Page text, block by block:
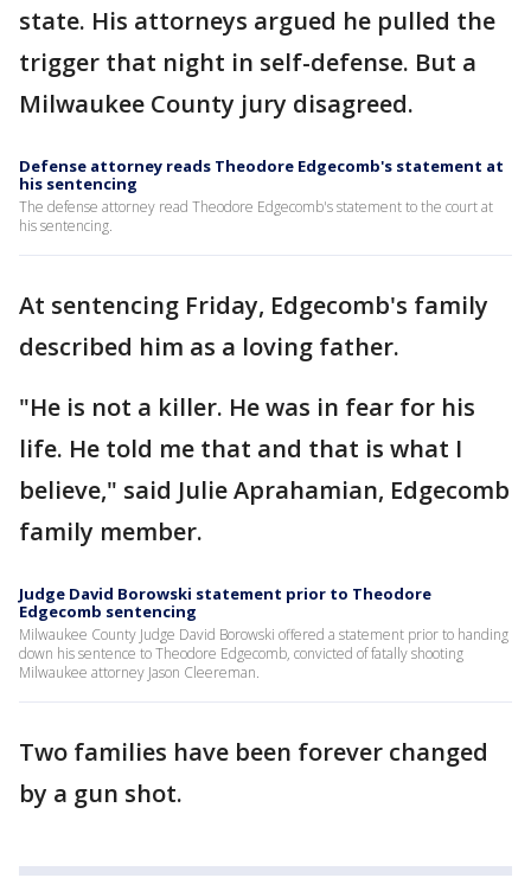
state. His attorneys argued he pulled the
trigger that night in self-defense. But a
Milwaukee County jury disagreed.
Defense attorney reads Theodore Edgecomb's statement at
his sentencing
The defense attorney read Theodore Edgecomb's statement to the court at
his sentencing.
At sentencing Friday, Edgecomb's family
described him as a loving father.
"He is not a killer. He was in fear for his
life. He told me that and that is what I
believe," said Julie Aprahamian, Edgecomb
family member.
Judge David Borowski statement prior to Theodore
Edgecomb sentencing
Milwaukee County Judge David Borowski offered a statement prior to handing
down his sentence to Theodore Edgecomb, convicted of fatally shooting
Milwaukee attorney Jason Cleereman.
Two families have been forever changed
by a gun shot.